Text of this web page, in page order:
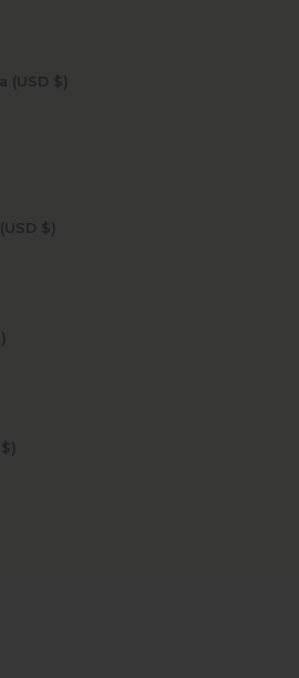
Antigua & Barbuda (USD $)
Ascension Island (USD $)
Bangladesh (USD $)